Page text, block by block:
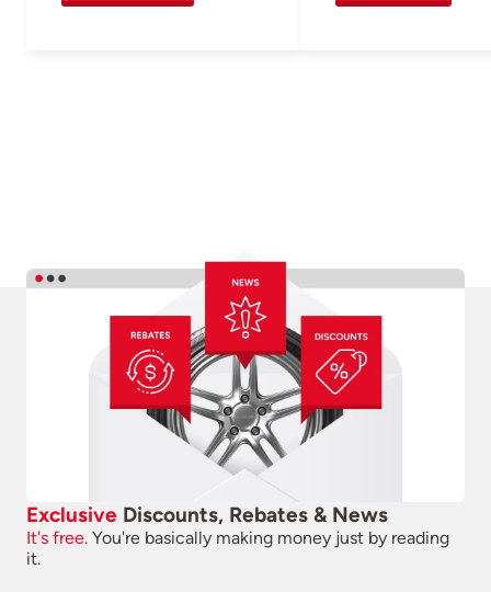
Exclusive Discounts, Rebates & News
It's free. You're basically making money just by reading
it.